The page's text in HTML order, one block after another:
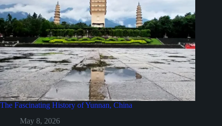
The Fascinating History of Yunnan, China
May 8, 2026